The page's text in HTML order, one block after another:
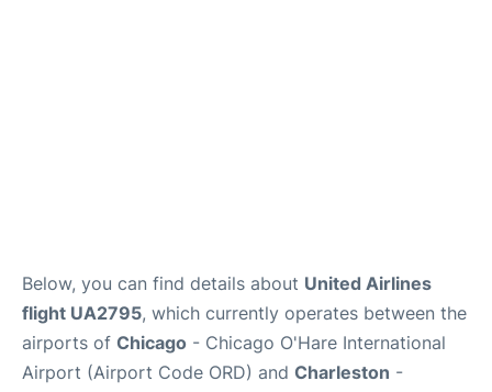
Below, you can find details about United Airlines
flight UA2795, which currently operates between the
airports of Chicago - Chicago O'Hare International
Airport (Airport Code ORD) and Charleston -